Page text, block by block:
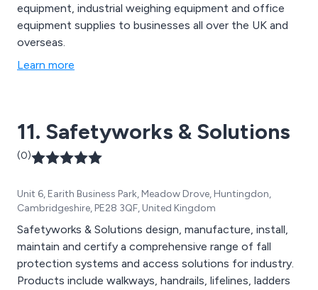
equipment, industrial weighing equipment and office
equipment supplies to businesses all over the UK and
overseas.
Learn more
11. Safetyworks & Solutions
(0)
Unit 6, Earith Business Park, Meadow Drove, Huntingdon,
Cambridgeshire, PE28 3QF, United Kingdom
Safetyworks & Solutions design, manufacture, install,
maintain and certify a comprehensive range of fall
protection systems and access solutions for industry.
Products include walkways, handrails, lifelines, ladders